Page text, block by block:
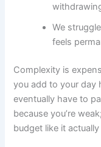
We
feels
Complexity is
you add to your day
eventually have to
because you’re
budget like it